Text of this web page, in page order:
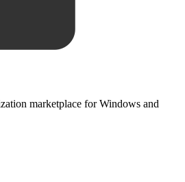
marketplace for Windows and